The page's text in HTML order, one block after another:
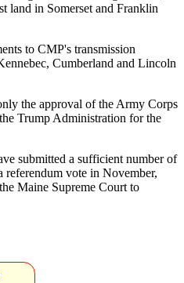
land in Somerset and Franklin
to CMP's transmission
Cumberland and Lincoln
the approval of the Army Corps
Trump Administration for the
submitted a sufficient number of
referendum vote in November,
Maine Supreme Court to